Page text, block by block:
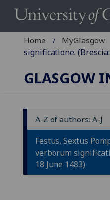
Home MyGlasgow
significatione.
GLASGOW
A-Z of authors: A-J
Festus, Sextus
verborum
18 June 1483)